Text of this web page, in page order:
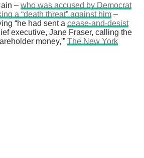
– who was accused by Democrat
a “death threat” against him –
“he had sent a cease-and-desist
executive, Jane Fraser, calling the
money,'” The New York